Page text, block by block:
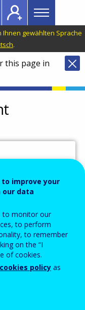
Main
menu
Topbar
gewählten Sprache
.
this page in
to improve your
our data
to monitor our
to perform
to remember
on the “I
of cookies.
cookies policy as